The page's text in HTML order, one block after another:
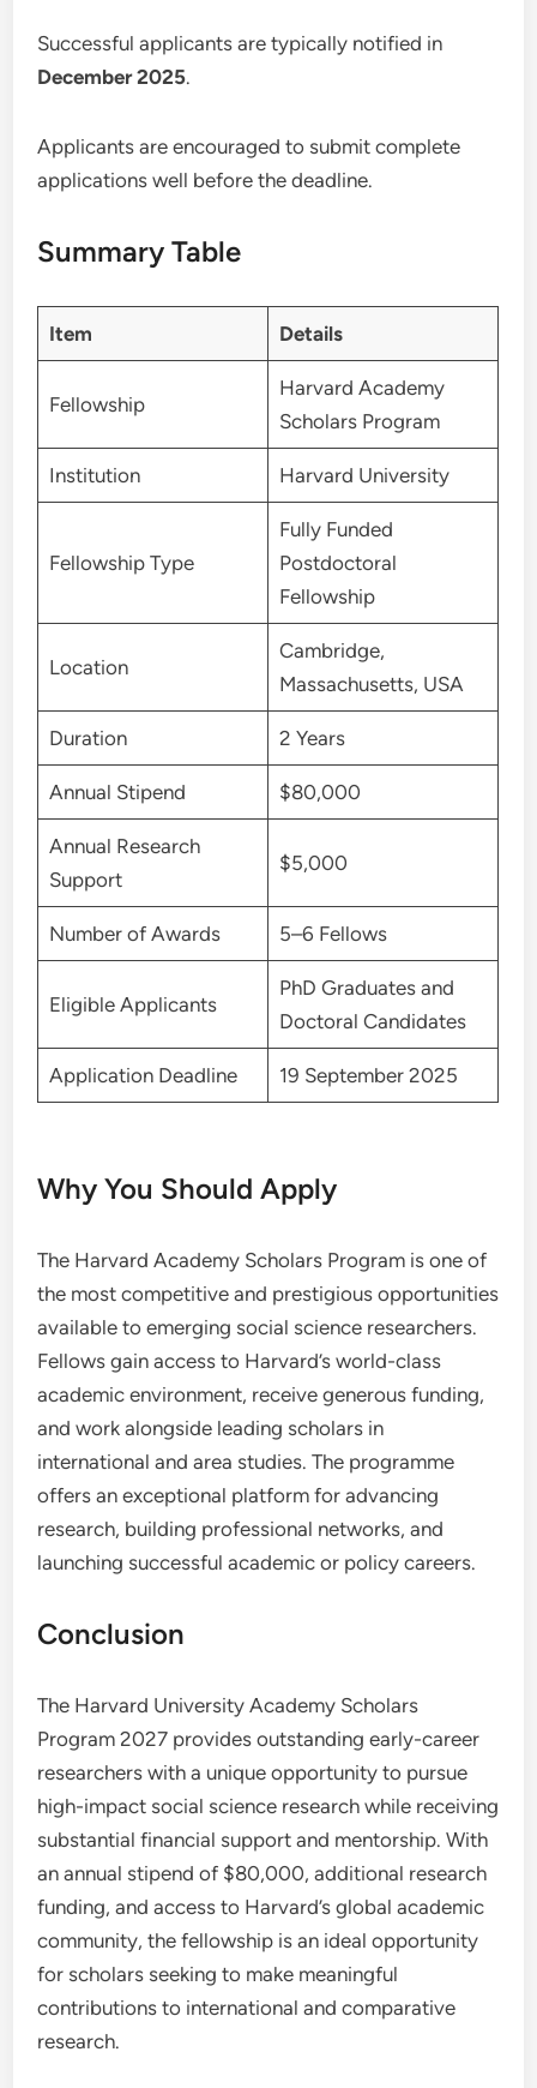
Successful applicants are typically notified in
December 2025.
Applicants are encouraged to submit complete
applications well before the deadline.
Summary Table
Item Details
Fellowship
Harvard Academy
Scholars Program
Institution Harvard University
Fellowship Type
Fully Funded
Postdoctoral
Fellowship
Location
Cambridge,
Massachusetts, USA
Duration 2 Years
Annual Stipend $80,000
Annual Research
Support
$5,000
Number of Awards 5–6 Fellows
Eligible Applicants
PhD Graduates and
Doctoral Candidates
Application Deadline 19 September 2025
Why You Should Apply
The Harvard Academy Scholars Program is one of
the most competitive and prestigious opportunities
available to emerging social science researchers.
Fellows gain access to Harvard’s world-class
academic environment, receive generous funding,
and work alongside leading scholars in
international and area studies. The programme
offers an exceptional platform for advancing
research, building professional networks, and
launching successful academic or policy careers.
Conclusion
The Harvard University Academy Scholars
Program 2027 provides outstanding early-career
researchers with a unique opportunity to pursue
high-impact social science research while receiving
substantial financial support and mentorship. With
an annual stipend of $80,000, additional research
funding, and access to Harvard’s global academic
community, the fellowship is an ideal opportunity
for scholars seeking to make meaningful
contributions to international and comparative
research.